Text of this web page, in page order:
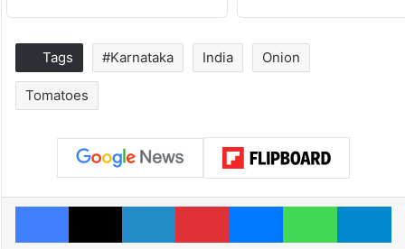
Tags #Karnataka India Onion
Tomatoes
Facebook
X LinkedInPinterestMessengerWhatsApp